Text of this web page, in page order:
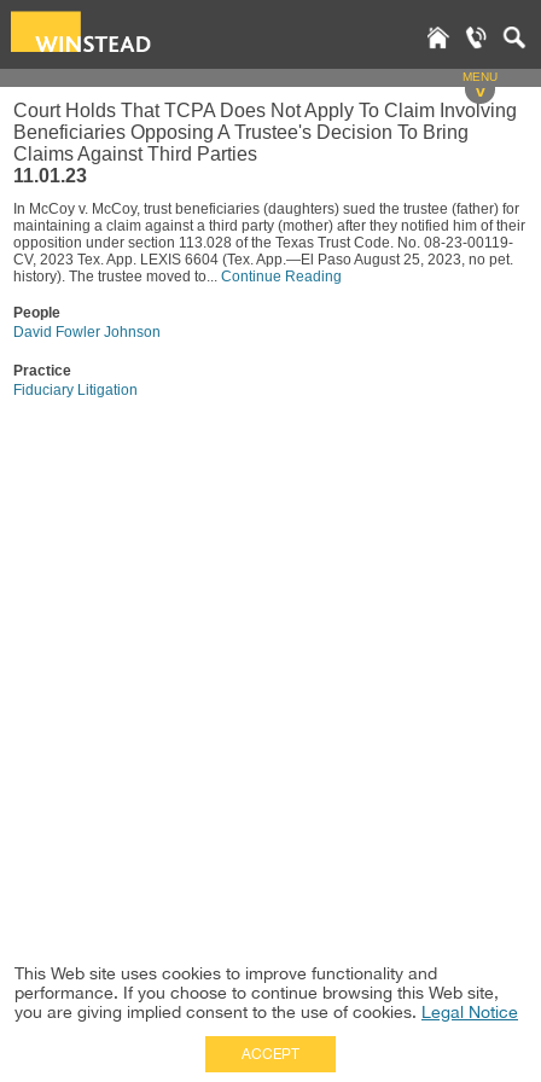
MENU
v
Court Holds That TCPA Does Not Apply To Claim Involving
Beneficiaries Opposing A Trustee's Decision To Bring
Claims Against Third Parties
11.01.23
In McCoy v. McCoy, trust beneficiaries (daughters) sued the trustee (father) for
maintaining a claim against a third party (mother) after they notified him of their
opposition under section 113.028 of the Texas Trust Code. No. 08-23-00119-
CV, 2023 Tex. App. LEXIS 6604 (Tex. App.—El Paso August 25, 2023, no pet.
history). The trustee moved to... Continue Reading
People
David Fowler Johnson
Practice
Fiduciary Litigation
This Web site uses cookies to improve functionality and
performance. If you choose to continue browsing this Web site,
you are giving implied consent to the use of cookies. Legal Notice
ACCEPT